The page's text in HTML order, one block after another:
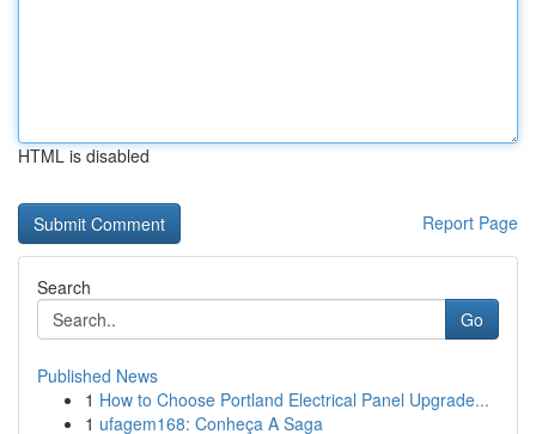
HTML is disabled
Report Page
Search
Go
Published News
1 How to Choose Portland Electrical Panel Upgrade...
1 ufagem168: Conheça A Saga